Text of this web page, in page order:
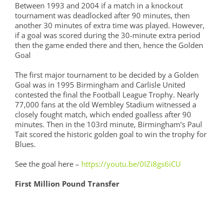
Between 1993 and 2004 if a match in a knockout
tournament was deadlocked after 90 minutes, then
another 30 minutes of extra time was played. However,
if a goal was scored during the 30-minute extra period
then the game ended there and then, hence the Golden
Goal
The first major tournament to be decided by a Golden
Goal was in 1995 Birmingham and Carlisle United
contested the final the Football League Trophy. Nearly
77,000 fans at the old Wembley Stadium witnessed a
closely fought match, which ended goalless after 90
minutes. Then in the 103rd minute, Birmingham’s Paul
Tait scored the historic golden goal to win the trophy for
Blues.
See the goal here – https://youtu.be/0lZi8gs6iCU
First Million Pound Transfer